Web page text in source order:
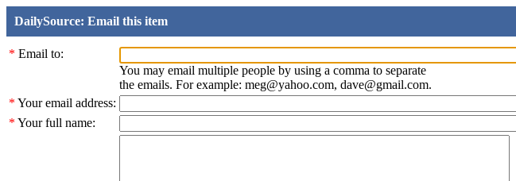
DailySource: Email this item
* Email to:
You may email multiple people by using a comma to separate
the emails. For example: meg@yahoo.com, dave@gmail.com.
* Your email address:
* Your full name: